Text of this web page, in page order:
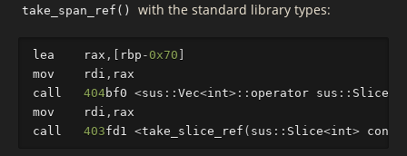
take_span_ref() with the standard library types:
lea rax ,[ rbp - 0x70
mov
rdi , rax
call
404bf0 <sus :: Vec<int> :: operator sus :: Slice
mov
rdi , rax
call
403fd1 <take_slice_ref ( sus :: Slice<int> const